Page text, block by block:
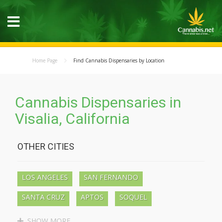
Home Page Find Cannabis Dispensaries by Location
Cannabis Dispensaries in
Visalia, California
OTHER CITIES
LOS ANGELES SAN FERNANDO
SANTA CRUZ APTOS SOQUEL
BEN LOMOND